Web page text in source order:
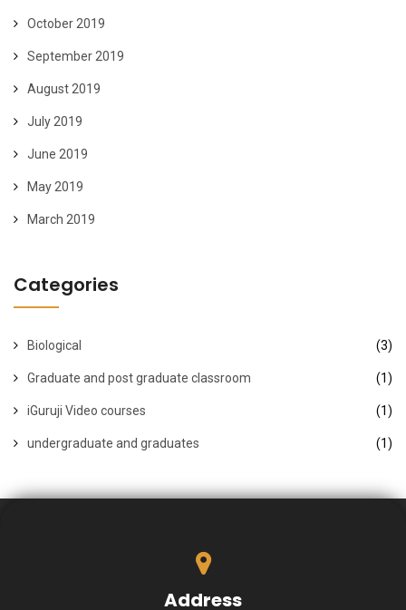
October 2019
September 2019
August 2019
July 2019
June 2019
May 2019
March 2019
Categories
Biological (3)
Graduate and post graduate classroom (1)
iGuruji Video courses (1)
undergraduate and graduates (1)
Address